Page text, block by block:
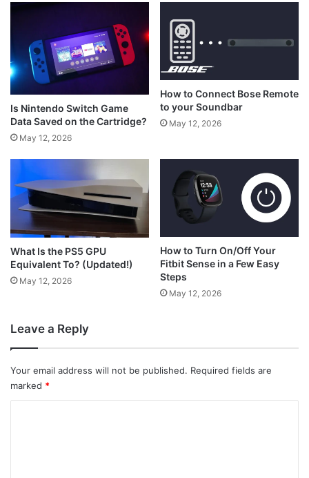
Is Nintendo Switch Game
Data Saved on the Cartridge?
May 12, 2026
How to Connect Bose Remote
to your Soundbar
May 12, 2026
What Is the PS5 GPU
Equivalent To? (Updated!)
May 12, 2026
How to Turn On/Off Your
Fitbit Sense in a Few Easy
Steps
May 12, 2026
Leave a Reply
Your email address will not be published. Required fields are
marked *